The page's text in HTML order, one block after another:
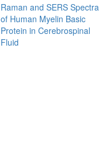
Raman and SERS Spectra
of Human Myelin Basic
Protein in Cerebrospinal
Fluid